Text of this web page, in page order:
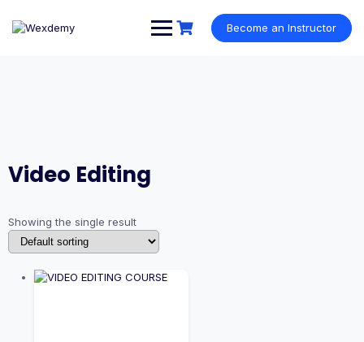
content
Become an Instructor
Video Editing
Showing the single result